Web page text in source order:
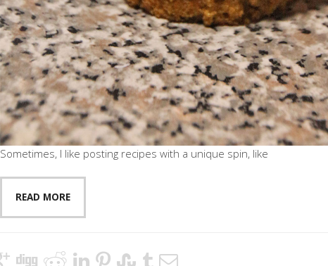
Sometimes, I like posting recipes with a unique spin, like
READ MORE